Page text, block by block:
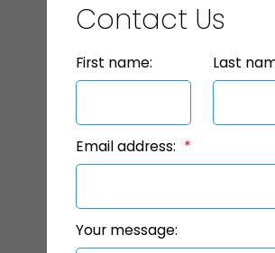
Contact Us
First name: Last
Email address:
Your message: